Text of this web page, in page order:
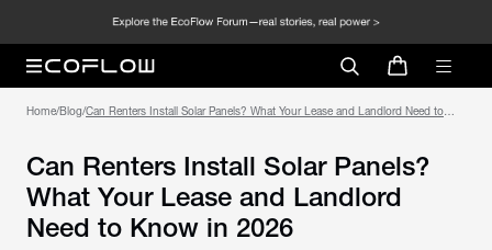
Home/Blog/Can Renters Install Solar Panels? What Your Lease and Landlord Need to
Can Renters Install Solar Panels?
What Your Lease and Landlord
Need to Know in 2026